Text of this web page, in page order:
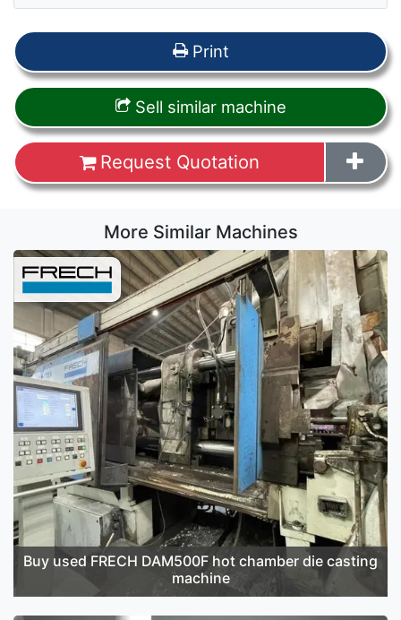
Print
Sell similar machine
Request Quotation
More Similar Machines
Buy used FRECH DAM500F hot chamber die casting
machine